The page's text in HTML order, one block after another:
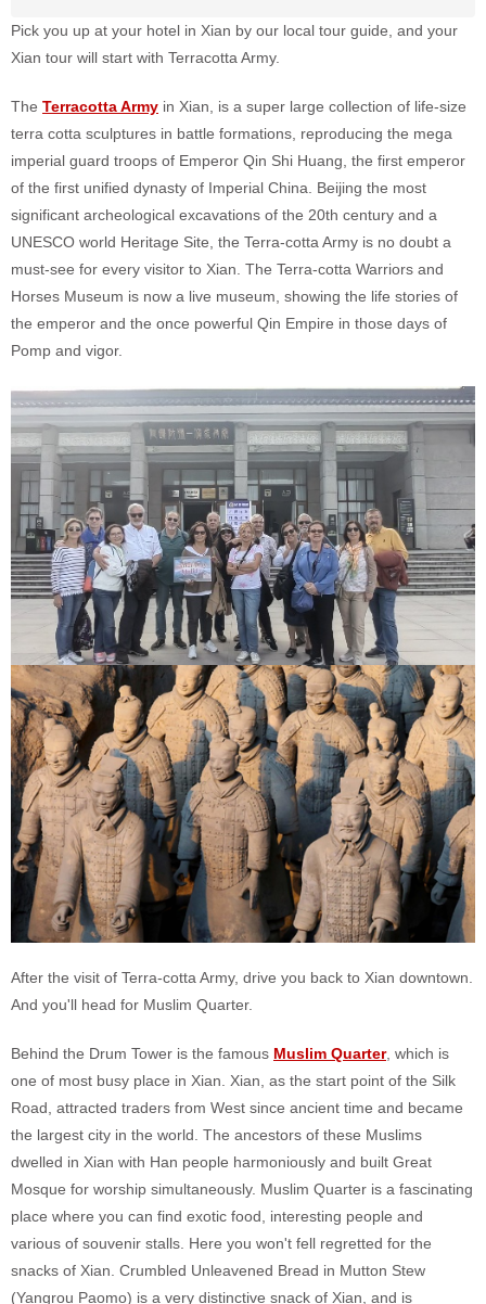
Pick you up at your hotel in Xian by our local tour guide, and your
Xian tour will start with Terracotta Army.
The Terracotta Army in Xian, is a super large collection of life-size
terra cotta sculptures in battle formations, reproducing the mega
imperial guard troops of Emperor Qin Shi Huang, the first emperor
of the first unified dynasty of Imperial China. Beijing the most
significant archeological excavations of the 20th century and a
UNESCO world Heritage Site, the Terra-cotta Army is no doubt a
must-see for every visitor to Xian. The Terra-cotta Warriors and
Horses Museum is now a live museum, showing the life stories of
the emperor and the once powerful Qin Empire in those days of
Pomp and vigor.
After the visit of Terra-cotta Army, drive you back to Xian downtown.
And you'll head for Muslim Quarter.
Behind the Drum Tower is the famous Muslim Quarter, which is
one of most busy place in Xian. Xian, as the start point of the Silk
Road, attracted traders from West since ancient time and became
the largest city in the world. The ancestors of these Muslims
dwelled in Xian with Han people harmoniously and built Great
Mosque for worship simultaneously. Muslim Quarter is a fascinating
place where you can find exotic food, interesting people and
various of souvenir stalls. Here you won't fell regretted for the
snacks of Xian. Crumbled Unleavened Bread in Mutton Stew
(Yangrou Paomo) is a very distinctive snack of Xian, and is